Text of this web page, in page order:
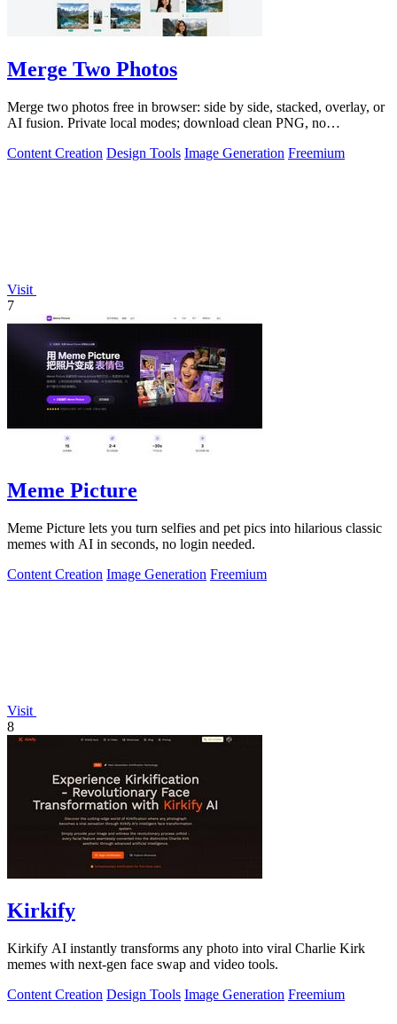
Merge Two Photos
Merge two photos free in browser: side by side, stacked, overlay, or
AI fusion. Private local modes; download clean PNG, no
Content Creation Design Tools Image Generation Freemium
Visit
7
Meme Picture
Meme Picture lets you turn selfies and pet pics into hilarious classic
memes with AI in seconds, no login needed.
Content Creation Image Generation Freemium
Visit
8
Kirkify
Kirkify AI instantly transforms any photo into viral Charlie Kirk
memes with next-gen face swap and video tools.
Content Creation Design Tools Image Generation Freemium